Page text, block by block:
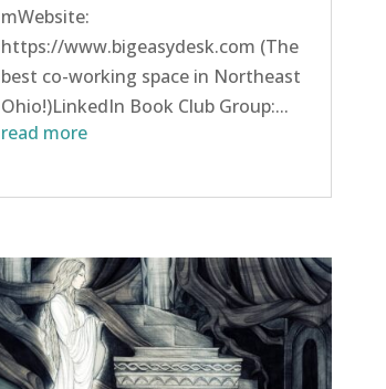
mWebsite:
https://www.bigeasydesk.com (The
best co-working space in Northeast
Ohio!)LinkedIn Book Club Group:...
read more